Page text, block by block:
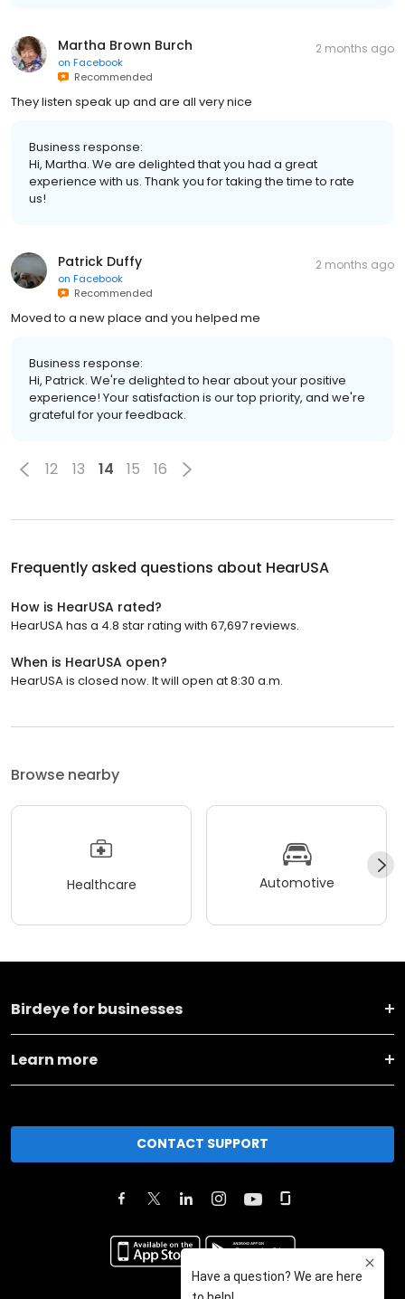
Martha Brown Burch
on Facebook
Recommended
2 months ago
They listen speak up and are all very nice
Business response:
Hi, Martha. We are delighted that you had a great
experience with us. Thank you for taking the time to rate
us!
Patrick Duffy
on Facebook
Recommended
2 months ago
Moved to a new place and you helped me
Business response:
Hi, Patrick. We're delighted to hear about your positive
experience! Your satisfaction is our top priority, and we're
grateful for your feedback.
12 13 14 15 16
Frequently asked questions about HearUSA
How is HearUSA rated?
HearUSA has a 4.8 star rating with 67,697 reviews.
When is HearUSA open?
HearUSA is closed now. It will open at 8:30 a.m.
Browse nearby
Healthcare Automotive
Birdeye for businesses
Learn more
CONTACT SUPPORT